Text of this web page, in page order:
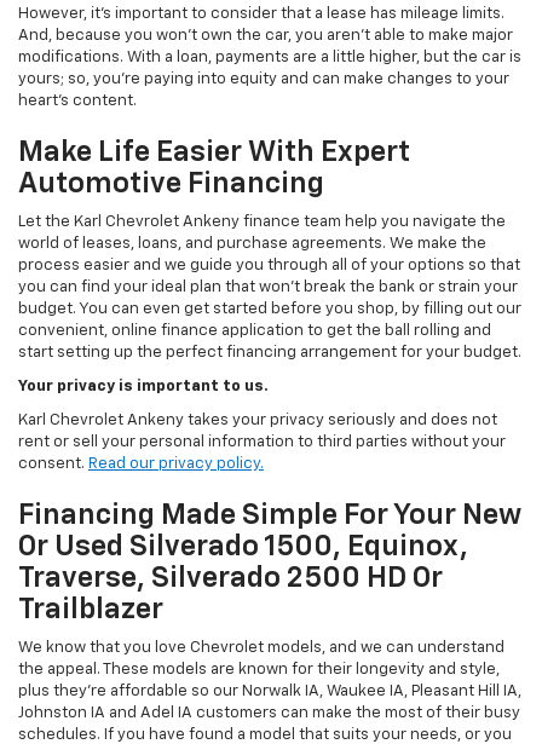
However, it's important to consider that a lease has mileage limits.
And, because you won't own the car, you aren't able to make major
modifications. With a loan, payments are a little higher, but the car is
yours; so, you're paying into equity and can make changes to your
heart's content.
Make Life Easier With Expert
Automotive Financing
Let the Karl Chevrolet Ankeny finance team help you navigate the
world of leases, loans, and purchase agreements. We make the
process easier and we guide you through all of your options so that
you can find your ideal plan that won't break the bank or strain your
budget. You can even get started before you shop, by filling out our
convenient, online finance application to get the ball rolling and
start setting up the perfect financing arrangement for your budget.
Your privacy is important to us.
Karl Chevrolet Ankeny takes your privacy seriously and does not
rent or sell your personal information to third parties without your
consent. Read our privacy policy.
Financing Made Simple For Your New
Or Used Silverado 1500, Equinox,
Traverse, Silverado 2500 HD Or
Trailblazer
We know that you love Chevrolet models, and we can understand
the appeal. These models are known for their longevity and style,
plus they're affordable so our Norwalk IA, Waukee IA, Pleasant Hill IA,
Johnston IA and Adel IA customers can make the most of their busy
schedules. If you have found a model that suits your needs, or you